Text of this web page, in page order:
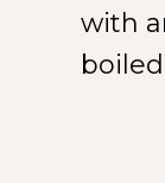
with